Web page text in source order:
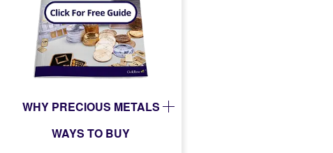
WHY PRECIOUS METALS
WAYS TO BUY